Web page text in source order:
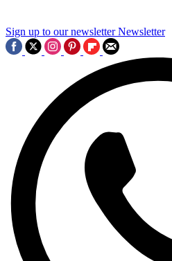
Sign up to our newsletter Newsletter